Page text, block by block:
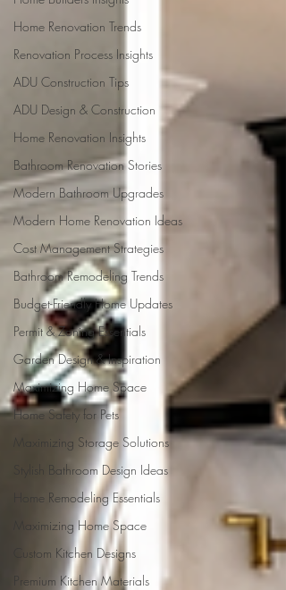
Home Renovation Trends
Renovation Process Insights
ADU Construction Tips
ADU Design & Construction
Home Renovation Insights
Bathroom Renovation Stories
Modern Bathroom Upgrades
Modern Home Renovation Ideas
Cost Management Strategies
Bathroom Remodeling Trends
Budget-Friendly Home Updates
Permit & Zoning Essentials
Garden Design & Inspiration
Maximizing Home Space
Home Safety for Pets
Maximizing Storage Solutions
Stylish Bathroom Design Ideas
Home Remodeling Essentials
Maximizing Home Space
Custom Kitchen Designs
Premium Kitchen Materials